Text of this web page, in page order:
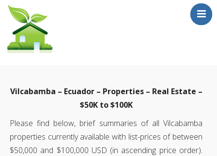
Sale Properties
!! FIRE SALE !!
Mailouts
Contact
Vilcabamba – Ecuador – Properties – Real Estate –
$50K to $100K
Please find below, brief summaries of all Vilcabamba
properties currently available with list-prices of between
$50,000 and $100,000 USD (in ascending price order).